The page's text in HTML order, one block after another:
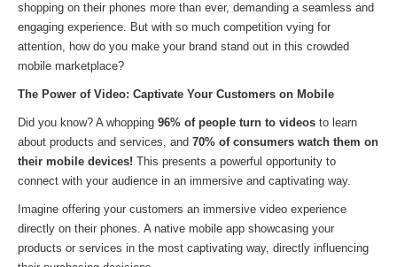
shopping on their phones more than ever, demanding a seamless and
engaging experience. But with so much competition vying for
attention, how do you make your brand stand out in this crowded
mobile marketplace?
The Power of Video: Captivate Your Customers on Mobile
Did you know? A whopping 96% of people turn to videos to learn
about products and services, and 70% of consumers watch them on
their mobile devices! This presents a powerful opportunity to
connect with your audience in an immersive and captivating way.
Imagine offering your customers an immersive video experience
directly on their phones. A native mobile app showcasing your
products or services in the most captivating way, directly influencing